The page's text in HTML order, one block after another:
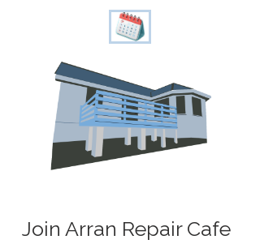
Join Arran Repair Cafe